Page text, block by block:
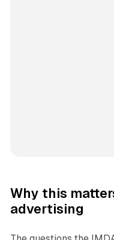
Why this
advertising